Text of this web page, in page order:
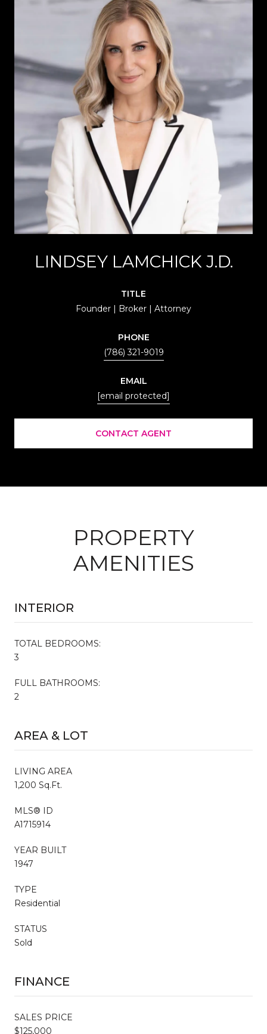
LINDSEY LAMCHICK J.D.
TITLE
Founder | Broker | Attorney
PHONE
(786) 321-9019
EMAIL
[email protected]
CONTACT AGENT
PROPERTY
AMENITIES
INTERIOR
TOTAL BEDROOMS:
3
FULL BATHROOMS:
2
AREA & LOT
LIVING AREA
1,200 Sq.Ft.
MLS® ID
A1715914
YEAR BUILT
1947
TYPE
Residential
STATUS
Sold
FINANCE
SALES PRICE
$125,000